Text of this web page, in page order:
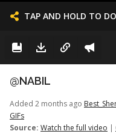
TAP AND HOLD TO
@NABIL
Added 2 months ago
GIFs
Source: Watch the full video |